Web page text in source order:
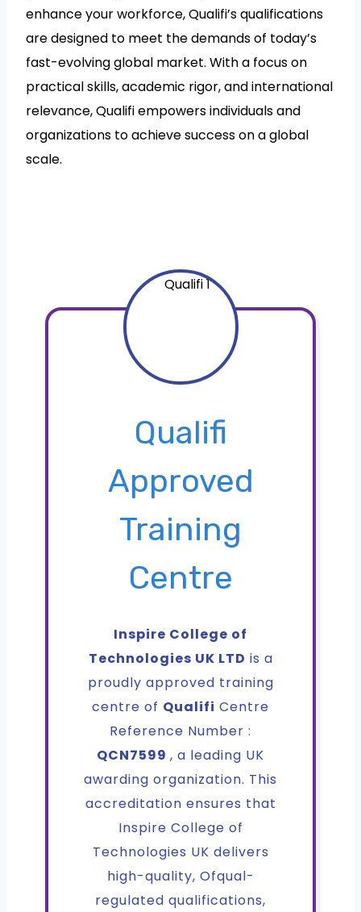
enhance your workforce, Qualifi’s qualifications
are designed to meet the demands of today’s
fast-evolving global market. With a focus on
practical skills, academic rigor, and international
relevance, Qualifi empowers individuals and
organizations to achieve success on a global
scale.
Qualifi
Approved
Training
Centre
Inspire College of
Technologies UK LTD is a
proudly approved training
centre of Qualifi Centre
Reference Number :
QCN7599 , a leading UK
awarding organization. This
accreditation ensures that
Inspire College of
Technologies UK delivers
high-quality, Ofqual-
regulated qualifications,